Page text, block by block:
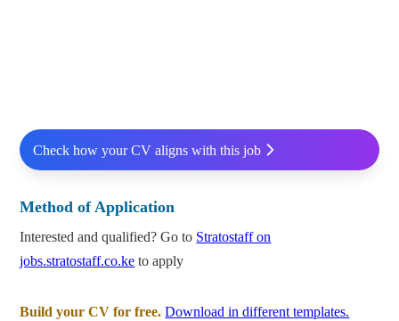
Check how your CV aligns with this job
Method of Application
Interested and qualified? Go to Stratostaff on
jobs.stratostaff.co.ke to apply
Build your CV for free. Download in different templates.